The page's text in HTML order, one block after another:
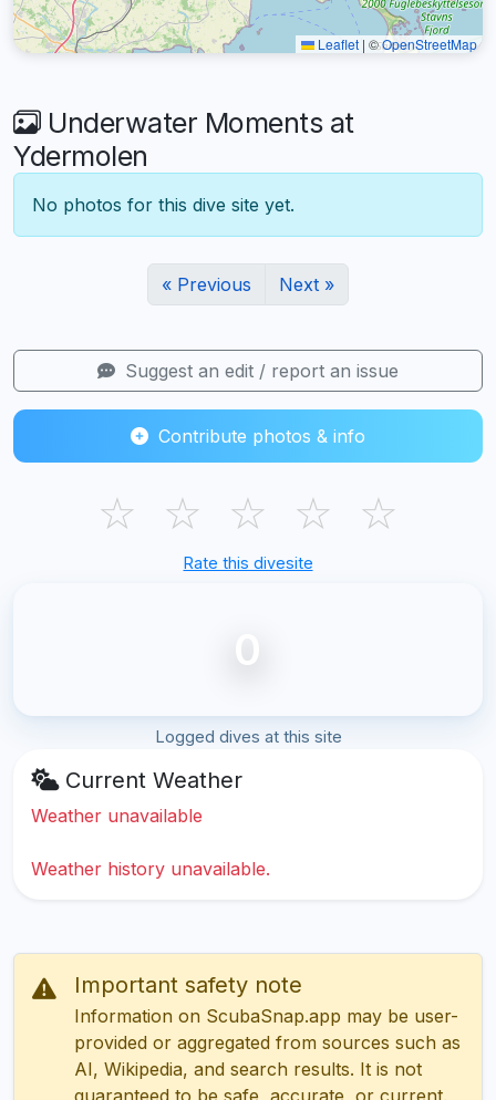
Leaflet | ©OpenStreetMap
Underwater Moments at
Ydermolen
No photos for this dive site yet.
« Previous Next »
Suggest an edit / report an issue
Contribute photos & info
☆ ☆ ☆ ☆ ☆
Rate this divesite
0
Logged dives at this site
Current Weather
Weather unavailable
Weather history unavailable.
Important safety note
Information on ScubaSnap.app may be user-
provided or aggregated from sources such as
AI, Wikipedia, and search results. It is not
guaranteed to be safe, accurate, or current.